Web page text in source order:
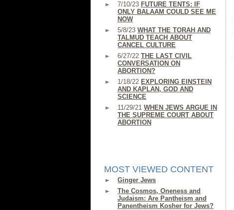
7/10/23 FUTURE TENTS: IF
ONLY BALAAM COULD SEE ME
NOW
5/8/23 WHAT THE TORAH AND
TALMUD TEACH ABOUT
CANCEL CULTURE
6/27/22 THE LAST CIVIL
CONVERSATION ON
ABORTION?
1/18/22 EXPLORING EINSTEIN
AND KAPLAN, GOD AND
SCIENCE
11/29/21 WHEN JEWS ARGUE IN
THE SUPREME COURT ABOUT
ABORTION
MOST VIEWED CONTENT
Ginger Jews
The Cosmos, Oneness and
Judaism: Are Pantheism and
Panentheism Kosher for Jews?